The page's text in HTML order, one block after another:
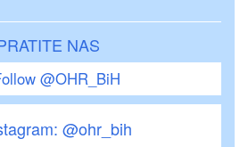
NAS
@OHR_BiH
@ohr_bih